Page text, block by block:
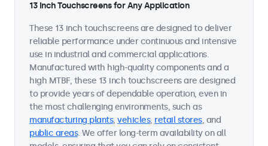
13 Inch Touchscreens for Any Application
These 13 inch touchscreens are designed to deliver
reliable performance under continuous and intensive
use in industrial and commercial applications.
Manufactured with high-quality components and a
high MTBF, these 13 inch touchscreens are designed
to provide years of dependable operation, even in
the most challenging environments, such as
manufacturing plants, vehicles, retail stores, and
public areas. We offer long-term availability on all